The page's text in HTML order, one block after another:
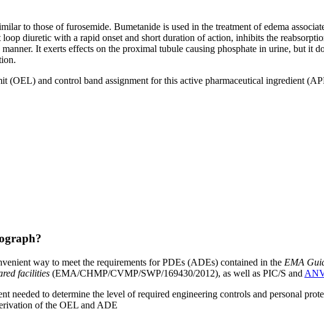
to those of furosemide. Bumetanide is used in the treatment of edema
diuretic with a rapid onset and short duration of action, inhibits the
It exerts effects on the proximal tubule causing phosphate in urine, but it
(OEL) and control band assignment for this active pharmaceutical ingredient
way to meet the requirements for PDEs (ADEs) contained in the EMA
facilities (EMA/CHMP/CVMP/SWP/169430/2012), as well as PIC/S and
needed to determine the level of required engineering controls and personal
of the OEL and ADE